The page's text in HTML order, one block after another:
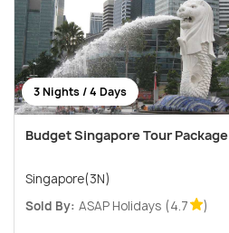
3 Nights / 4 Days
Budget Singapore Tour Package
Singapore(3N)
Sold By: ASAP Holidays (4.7 )